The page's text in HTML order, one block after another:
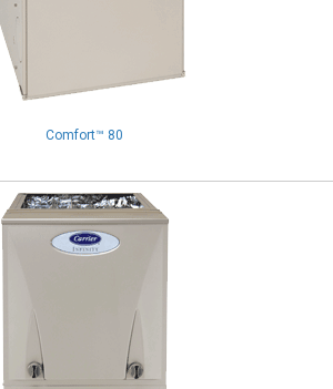
Comfort™ 80